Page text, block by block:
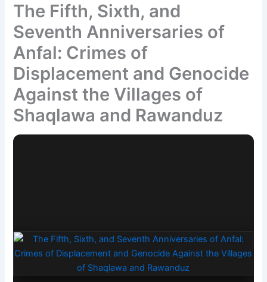
The Fifth, Sixth, and
Seventh Anniversaries of
Anfal: Crimes of
Displacement and Genocide
Against the Villages of
Shaqlawa and Rawanduz